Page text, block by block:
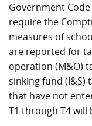
Government
require the
measures of
are reported for
operation (M&O)
sinking fund (I&S)
that have not
T1 through T4 will